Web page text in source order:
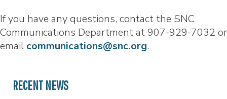
If you have any questions, contact the SNC
Communications Department at 907-929-7032 or
email communications@snc.org.
RECENT NEWS